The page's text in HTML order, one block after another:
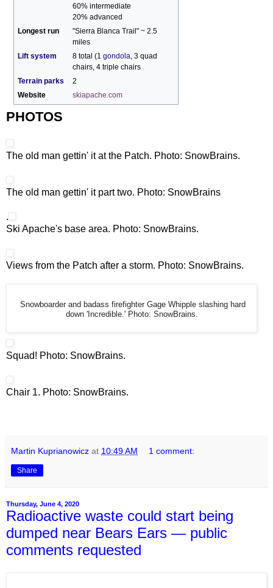
60% intermediate
20% advanced
Longest run
"Sierra Blanca Trail" ~ 2.5
miles
Lift system
8 total (1gondola , 3 quad
chairs, 4 triple chairs
Terrain parks
2
Website
skiapache.com
PHOTOS
The old man gettin' it at the Patch. Photo: SnowBrains.
The old man gettin' it part two. Photo: SnowBrains
.
Ski Apache's base area. Photo: SnowBrains.
Views from the Patch after a storm. Photo: SnowBrains.
Snowboarder and badass firefighter Gage Whipple slashing hard
down 'Incredible.' Photo: SnowBrains.
Squad! Photo: SnowBrains.
Chair 1. Photo: SnowBrains.
Martin Kuprianowicz at 10:49 AM 1 comment:
Share
Thursday, June 4, 2020
Radioactive waste could start being
dumped near Bears Ears — public
comments requested